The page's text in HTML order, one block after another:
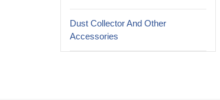
Dust Collector And Other
Accessories